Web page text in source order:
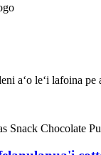
aʻo leʻi lafoina pe